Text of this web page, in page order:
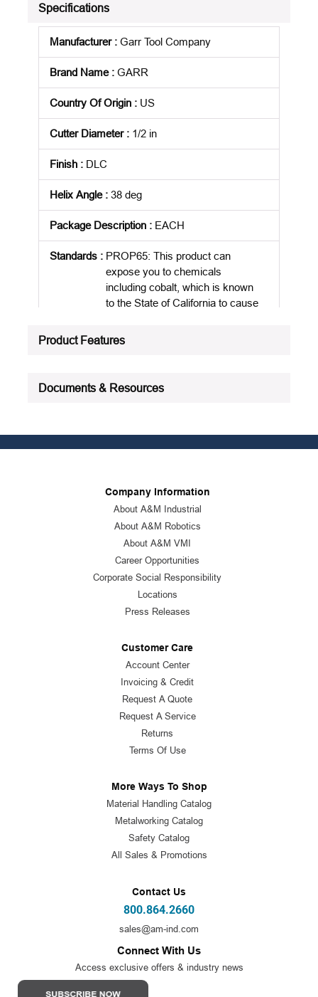
Specifications
Manufacturer: Garr Tool Company
Brand Name: GARR
Country Of Origin : US
Cutter Diameter: 1/2 in
Finish : DLC
Helix Angle: 38 deg
Package Description : EACH
Standards : PROP65: This product can
expose you to chemicals
including cobalt, which is known
to the State of California to cause
See all product specifications
Product Features
Documents & Resources
Company Information
About A&M Industrial
About A&M Robotics
About A&M VMI
Career Opportunities
Corporate Social Responsibility
Locations
Press Releases
Customer Care
Account Center
Invoicing & Credit
Request A Quote
Request A Service
Returns
Terms Of Use
More Ways To Shop
Material Handling Catalog
Metalworking Catalog
Safety Catalog
All Sales & Promotions
Contact Us
800.864.2660
sales@am-ind.com
Connect With Us
Access exclusive offers & industry news